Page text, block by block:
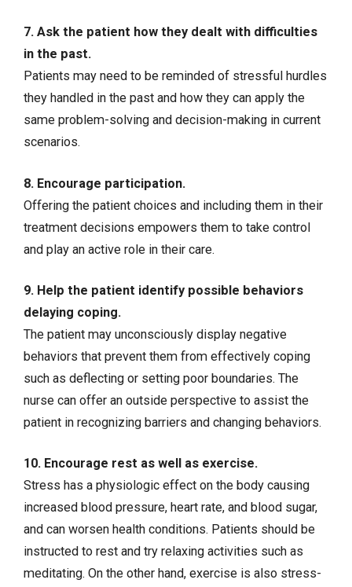
7. Ask the patient how they dealt with difficulties
in the past.
Patients may need to be reminded of stressful hurdles
they handled in the past and how they can apply the
same problem-solving and decision-making in current
scenarios.
8. Encourage participation.
Offering the patient choices and including them in their
treatment decisions empowers them to take control
and play an active role in their care.
9. Help the patient identify possible behaviors
delaying coping.
The patient may unconsciously display negative
behaviors that prevent them from effectively coping
such as deflecting or setting poor boundaries. The
nurse can offer an outside perspective to assist the
patient in recognizing barriers and changing behaviors.
10. Encourage rest as well as exercise.
Stress has a physiologic effect on the body causing
increased blood pressure, heart rate, and blood sugar,
and can worsen health conditions. Patients should be
instructed to rest and try relaxing activities such as
meditating. On the other hand, exercise is also stress-